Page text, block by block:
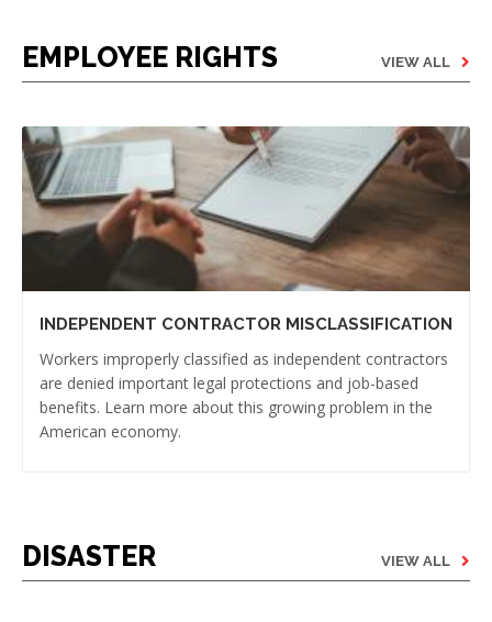
EMPLOYEE RIGHTS VIEW ALL
INDEPENDENT CONTRACTOR MISCLASSIFICATION
Workers improperly classified as independent contractors
are denied important legal protections and job-based
benefits. Learn more about this growing problem in the
American economy.
DISASTER VIEW ALL